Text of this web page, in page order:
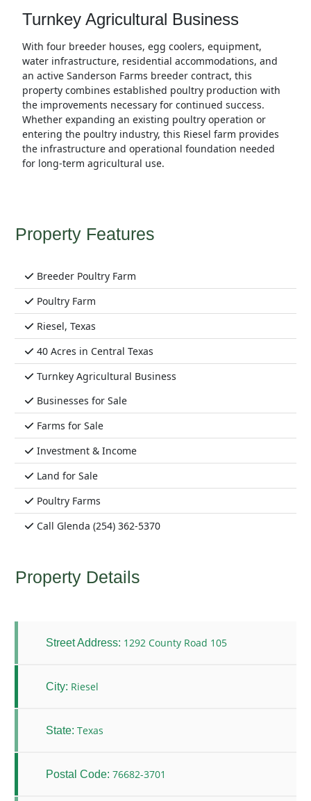
Turnkey Agricultural Business
With four breeder houses, egg coolers, equipment,
water infrastructure, residential accommodations, and
an active Sanderson Farms breeder contract, this
property combines established poultry production with
the improvements necessary for continued success.
Whether expanding an existing poultry operation or
entering the poultry industry, this Riesel farm provides
the infrastructure and operational foundation needed
for long-term agricultural use.
Property Features
Breeder Poultry Farm
Poultry Farm
Riesel, Texas
40 Acres in Central Texas
Turnkey Agricultural Business
Businesses for Sale
Farms for Sale
Investment & Income
Land for Sale
Poultry Farms
Call Glenda (254) 362-5370
Property Details
Street Address: 1292 County Road 105
City: Riesel
State: Texas
Postal Code: 76682-3701